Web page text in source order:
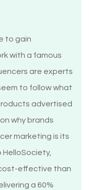
to gain
with a famous
are experts
to follow what
advertised
why brands
marketing is its
effective than
a 60%